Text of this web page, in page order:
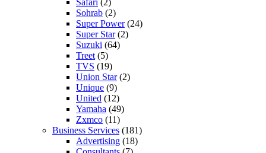
Safari (2)
Sohrab (2)
Super Power(24)
Super Star(2)
Suzuki (64)
Treet (5)
TVS (19)
Union Star(2)
Unique (9)
United (12)
Yamaha (49)
Zxmco (11)
Business Services (181)
Advertising (18)